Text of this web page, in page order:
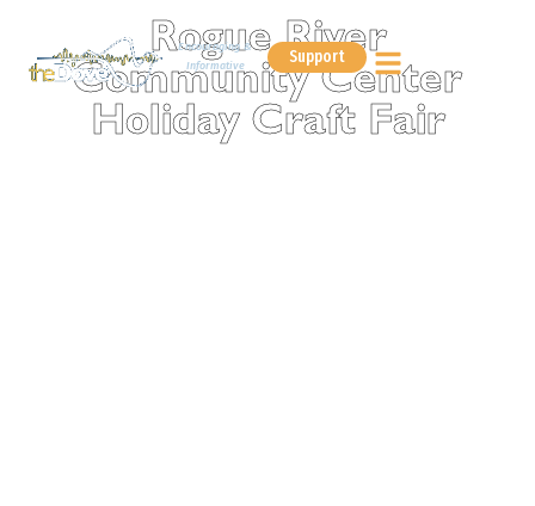
Encouraging &
Informative
Support
Rogue River
Community Center
Holiday Craft Fair